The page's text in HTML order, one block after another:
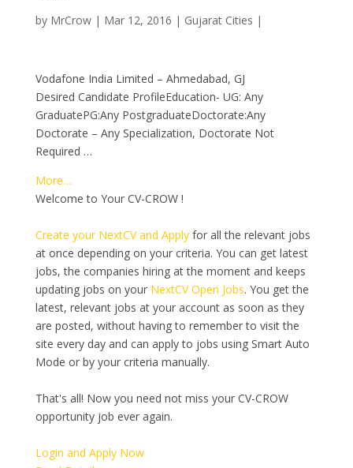
by MrCrow| Mar 12, 2016 | Gujarat Cities |
Vodafone India Limited – Ahmedabad, GJ
Desired Candidate ProfileEducation- UG: Any
GraduatePG:Any PostgraduateDoctorate:Any
Doctorate – Any Specialization, Doctorate Not
Required …
More…
Welcome to Your CV-CROW !
Create your NextCV and Applyfor all the relevant jobs
at once depending on your criteria. You can get latest
jobs, the companies hiring at the moment and keeps
updating jobs on your NextCV Open Jobs. You get the
latest, relevant jobs at your account as soon as they
are posted, without having to remember to visit the
site every day and can apply to jobs using Smart Auto
Mode or by your criteria manually.
That's all! Now you need not miss your CV-CROW
opportunity job ever again.
Login and Apply Now